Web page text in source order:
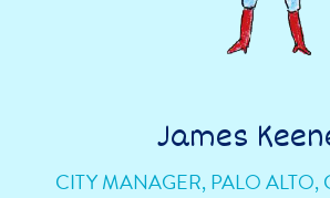
James
CITY MANAGER, PALO ALTO,